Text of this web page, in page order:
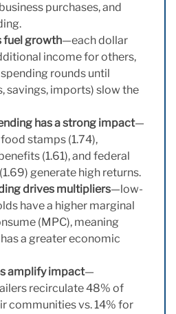
purchases, and
fuel growth—each dollar
income for others,
rounds until
savings, imports) slow the
has a strong impact—
stamps (1.74),
(1.61), and federal
generate high returns.
drives multipliers—low-
have a higher marginal
(MPC), meaning
a greater economic
amplify impact—
recirculate 48% of
communities vs. 14% for